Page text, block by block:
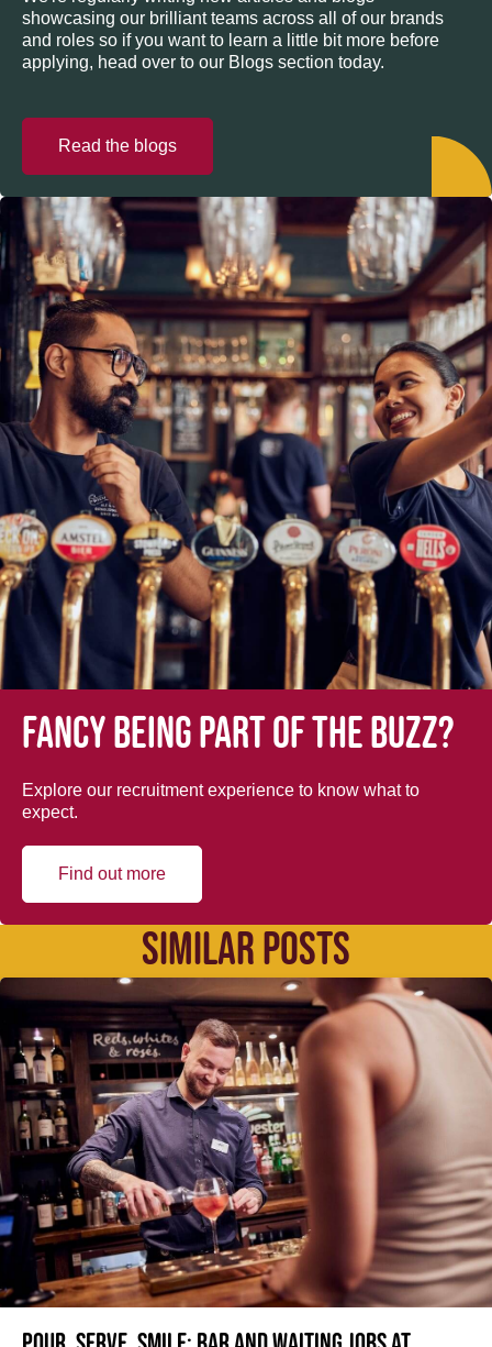
showcasing our brilliant teams across all of our brands
and roles so if you want to learn a little bit more before
applying, head over to our Blogs section today.
Read the blogs
Fancy being part of the buzz?
Explore our recruitment experience to know what to
expect.
Find out more
SIMILAR POSTS